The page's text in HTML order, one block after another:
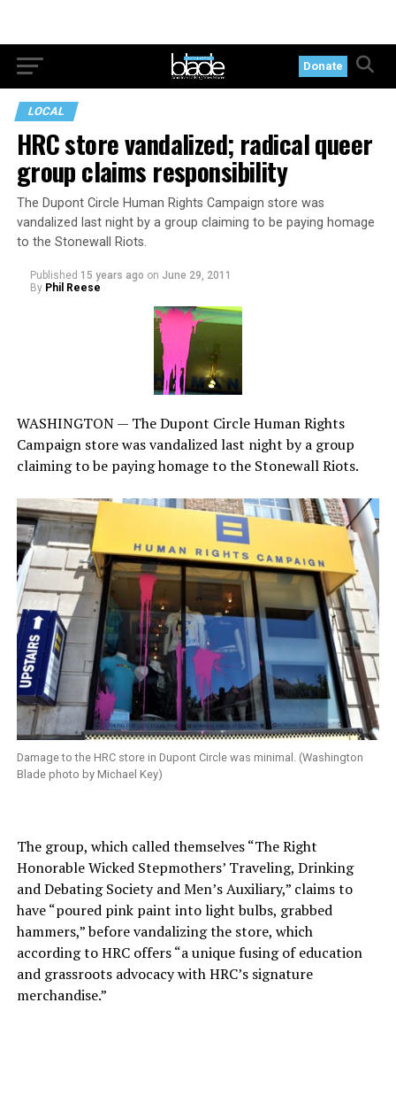
Donate
LOCAL
HRC store vandalized; radical queer
group claims responsibility
The Dupont Circle Human Rights Campaign store was
vandalized last night by a group claiming to be paying homage
to the Stonewall Riots.
Published 15 years ago on June 29, 2011
By Phil Reese
WASHINGTON — The Dupont Circle Human Rights
Campaign store was vandalized last night by a group
claiming to be paying homage to the Stonewall Riots.
Damage to the HRC store in Dupont Circle was minimal. (Washington
Blade photo by Michael Key)
The group, which called themselves “The Right
Honorable Wicked Stepmothers’ Traveling, Drinking
and Debating Society and Men’s Auxiliary,” claims to
have “poured pink paint into light bulbs, grabbed
hammers,” before vandalizing the store, which
according to HRC offers “a unique fusing of education
and grassroots advocacy with HRC’s signature
merchandise.”